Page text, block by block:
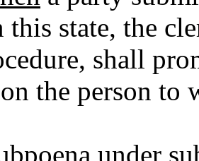
state, the
shall
the person to
under